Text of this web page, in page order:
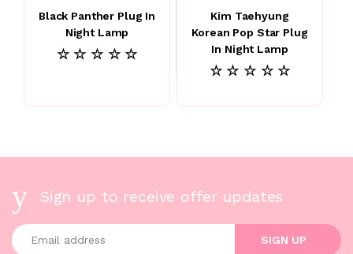
Black Panther Plug In
Night Lamp
☆ ☆ ☆ ☆ ☆
Kim Taehyung
Korean Pop Star Plug
In Night Lamp
☆ ☆ ☆ ☆ ☆
Sign up to receive offer updates
Enter your email address
SIGN UP